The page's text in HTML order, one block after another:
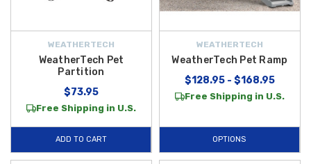
WEATHERTECH
WeatherTech Pet
Partition
$73.95
Free Shipping in U.S.
ADD TO CART
WEATHERTECH
WeatherTech Pet Ramp
$128.95 - $168.95
Free Shipping in U.S.
OPTIONS